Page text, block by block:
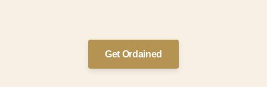
Get Ordained